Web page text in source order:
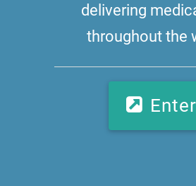
delivering
throughout the
Enter